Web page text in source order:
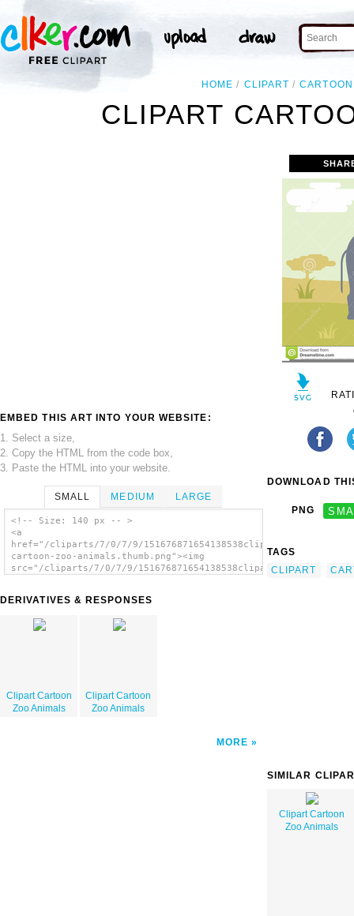
HOME CLIPART CARTOON
CLIPART
EMBED THIS ART INTO YOUR WEBSITE:
1. Select a size,
2. Copy the HTML from the code box,
3. Paste the HTML into your website.
SMALL MEDIUM LARGE
<!-- Size: 140 px -- >
<a
href="/cliparts/7/0/7/9/151676871654138538clipart-
cartoon-zoo-animals.thumb.png"><img
src="/cliparts/7/0/7/9/151676871654138538clipart-
DERIVATIVES & RESPONSES
Clipart Cartoon
Zoo Animals
Clipart Cartoon
Zoo Animals
MORE
DOWNLOAD
PNG
TAGS
CLIPART
SIMILAR
Clipart Cartoon
Zoo Animals